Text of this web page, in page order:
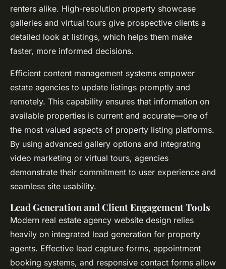
renters alike. High-resolution property showcase
galleries and virtual tours give prospective clients a
detailed look at listings, which helps them make
faster, more informed decisions.
Efficient content management systems empower
estate agencies to update listings promptly and
remotely. This capability ensures that information on
available properties is current and accurate—one of
the most valued aspects of property listing platforms.
By using advanced gallery options and integrating
video marketing or virtual tours, agencies
demonstrate their commitment to user experience and
seamless site usability.
Lead Generation and Client Engagement Tools
Modern real estate agency website design relies
heavily on integrated lead generation for property
agents. Effective lead capture forms, appointment
booking systems, and responsive contact forms allow